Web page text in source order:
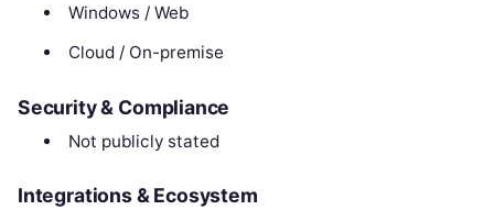
Windows / Web
Cloud / On-premise
Security & Compliance
Not publicly stated
Integrations & Ecosystem